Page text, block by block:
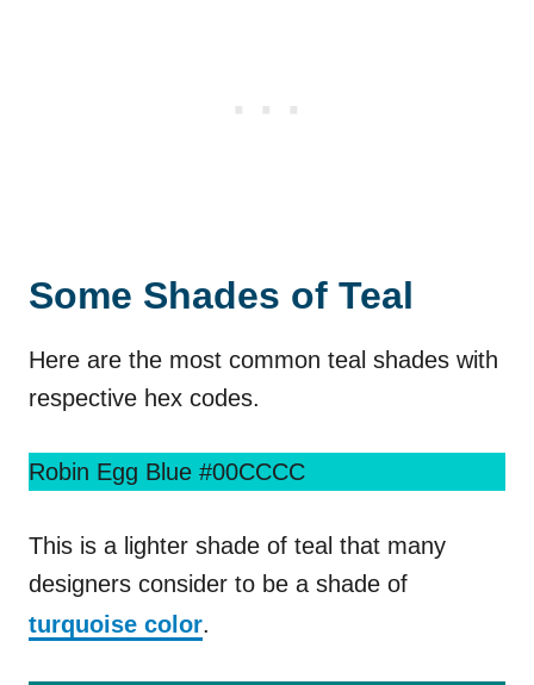
Some Shades of Teal
Here are the most common teal shades with
respective hex codes.
Robin Egg Blue #00CCCC
This is a lighter shade of teal that many
designers consider to be a shade of
turquoise color.